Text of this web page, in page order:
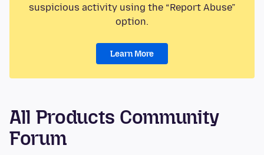
suspicious activity using the “Report Abuse”
option.
Learn More
All Products Community
Forum